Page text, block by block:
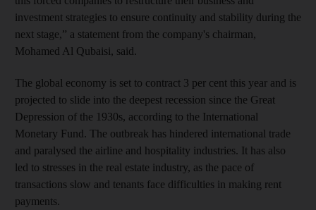
investment strategies to ensure continuity and stability during the
next stage,” a statement from the company's chairman,
Mohamed Al Qubaisi, said.
The global economy is set to contract 3 per cent this year and is
projected to slide into the deepest recession since the Great
Depression of the 1930s, according to the International
Monetary Fund. The outbreak has hindered international trade
and paralysed the airline and hospitality industries. It has also
led to stresses in the real estate industry, as the pace of
transactions slow and tenants face difficulties in making rent
payments.